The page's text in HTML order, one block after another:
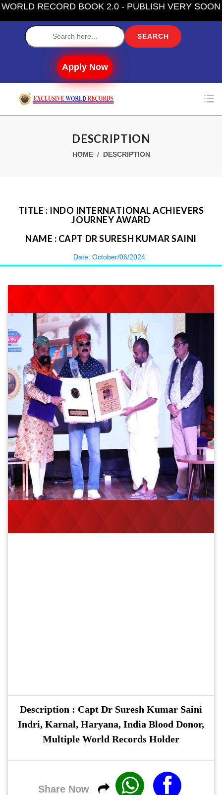
RECORD BOOK 2.0 - PUBLISH VERY SOON
Apply Now
DESCRIPTION
HOME DESCRIPTION
TITLE : INDO INTERNATIONAL ACHIEVERS
JOURNEY AWARD
NAME : CAPT DR SURESH KUMAR SAINI
Date: October/06/2024
Description : Capt Dr Suresh Kumar Saini
Indri, Karnal, Haryana, India Blood Donor,
Multiple World Records Holder
Share Now